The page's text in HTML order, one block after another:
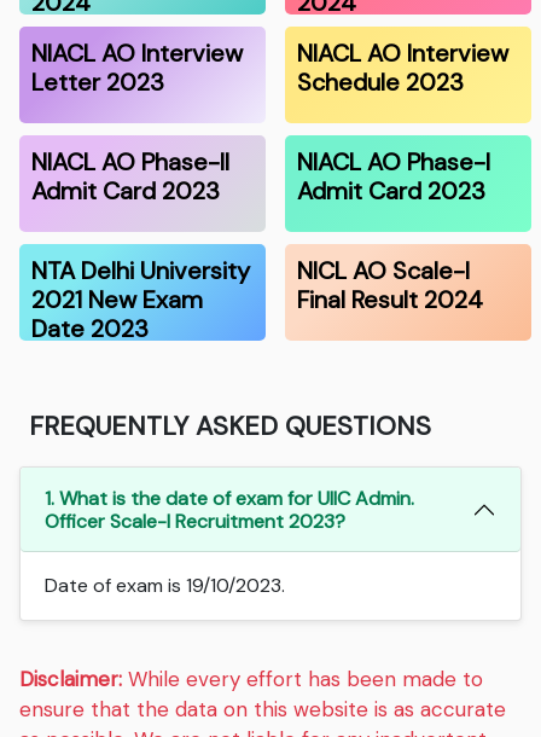
NIACL AO Interview
Letter 2023
NIACL AO Interview
Schedule 2023
NIACL AO Phase-II
Admit Card 2023
NIACL AO Phase-I
Admit Card 2023
NTA Delhi University
2021 New Exam
Date 2023
NICL AO Scale-I
Final Result 2024
FREQUENTLY ASKED QUESTIONS
1. What is the date of exam for UIIC Admin.
Officer Scale-I Recruitment 2023?
Date of exam is 19/10/2023.
Disclaimer: While every effort has been made to
ensure that the data on this website is as accurate